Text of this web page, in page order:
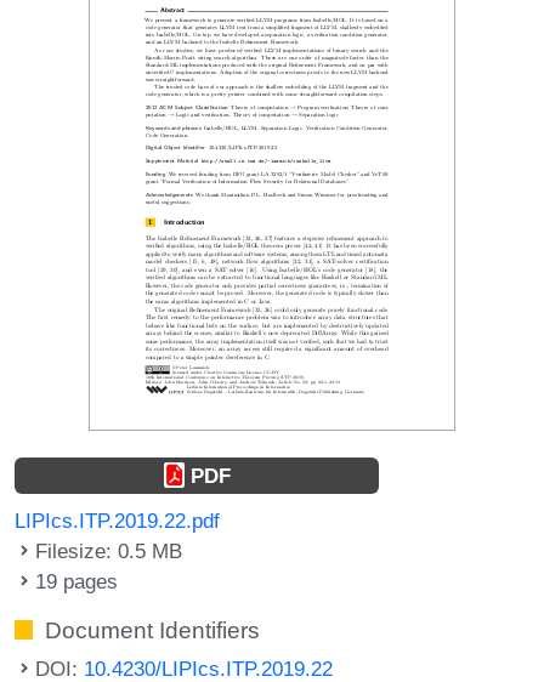
PDF
LIPIcs.ITP.2019.22.pdf
Filesize: 0.5 MB
19 pages
Document Identifiers
DOI: 10.4230/LIPIcs.ITP.2019.22